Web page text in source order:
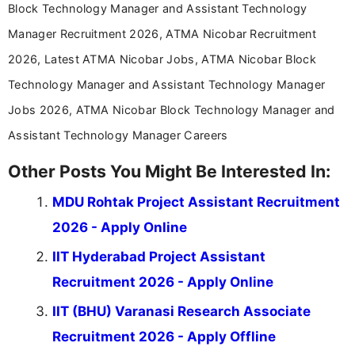
career-focused content.
Block Technology Manager and Assistant Technology
Manager Recruitment 2026, ATMA Nicobar Recruitment
2026, Latest ATMA Nicobar Jobs, ATMA Nicobar Block
Technology Manager and Assistant Technology Manager
Jobs 2026, ATMA Nicobar Block Technology Manager and
Assistant Technology Manager Careers
Other Posts You Might Be Interested In:
MDU Rohtak Project Assistant Recruitment
2026 - Apply Online
IIT Hyderabad Project Assistant
Recruitment 2026 - Apply Online
IIT (BHU) Varanasi Research Associate
Recruitment 2026 - Apply Offline